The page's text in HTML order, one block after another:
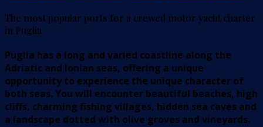
The most popular ports for a crewed motor yacht charter
in Puglia
Puglia has a long and varied coastline along the
Adriatic and Ionian seas, offering a unique
opportunity to experience the unique character of
both seas. You will encounter beautiful beaches, high
cliffs, charming fishing villages, hidden sea caves and
a landscape dotted with olive groves and vineyards.